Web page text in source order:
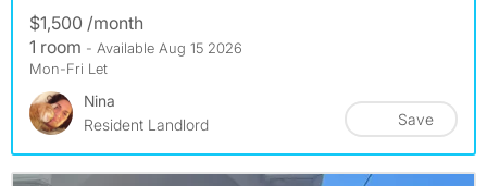
$1,500 /month
1 room - Available Aug 15 2026
Mon-Fri Let
Nina
Resident Landlord
Save